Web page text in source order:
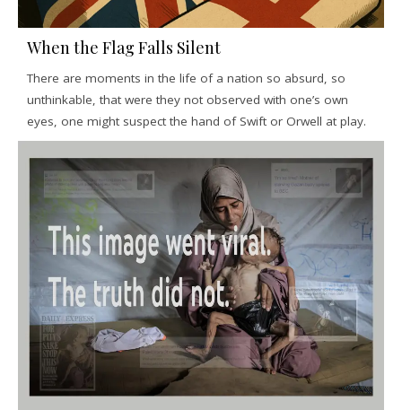
When the Flag Falls Silent
There are moments in the life of a nation so absurd, so
unthinkable, that were they not observed with one’s own
eyes, one might suspect the hand of Swift or Orwell at play.